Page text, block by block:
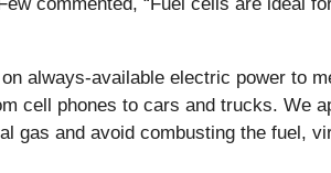
always-available electric power to
cell phones to cars and trucks. We
gas and avoid combusting the fuel,